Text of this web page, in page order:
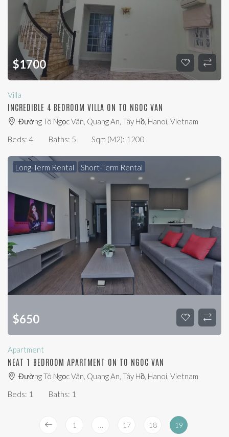
$1700
Villa
INCREDIBLE 4 BEDROOM VILLA ON TO NGOC VAN
Đường Tô Ngọc Vân, Quang An, Tây Hồ, Hanoi, Vietnam
Beds: 4 Baths: 5 Sqm (m2): 1200
Long-Term Rental Short-Term Rental
$650
Apartment
NEAT 1 BEDROOM APARTMENT ON TO NGOC VAN
Đường Tô Ngọc Vân, Quang An, Tây Hồ, Hanoi, Vietnam
Beds: 1 Baths: 1
1 … 17 18 19